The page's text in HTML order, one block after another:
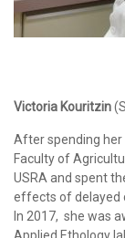
Victoria Kouritzin
After spending her
Faculty of
USRA and spent
effects of delayed
In 2017, she was